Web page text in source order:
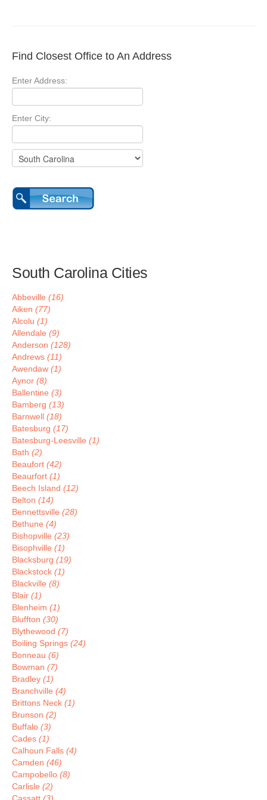
Find Closest Office to An Address
Enter Address:
Enter City:
South Carolina Cities
Abbeville (16)
Aiken (77)
Alcolu (1)
Allendale (9)
Anderson (128)
Andrews (11)
Awendaw (1)
Aynor (8)
Ballentine (3)
Bamberg (13)
Barnwell (18)
Batesburg (17)
Batesburg-Leesville (1)
Bath (2)
Beaufort (42)
Beaurfort (1)
Beech Island (12)
Belton (14)
Bennettsville (28)
Bethune (4)
Bishopville (23)
Bisophville (1)
Blacksburg (19)
Blackstock (1)
Blackville (8)
Blair (1)
Blenheim (1)
Bluffton (30)
Blythewood (7)
Boiling Springs (24)
Bonneau (6)
Bowman (7)
Bradley (1)
Branchville (4)
Brittons Neck (1)
Brunson (2)
Buffalo (3)
Cades (1)
Calhoun Falls (4)
Camden (46)
Campobello (8)
Carlisle (2)